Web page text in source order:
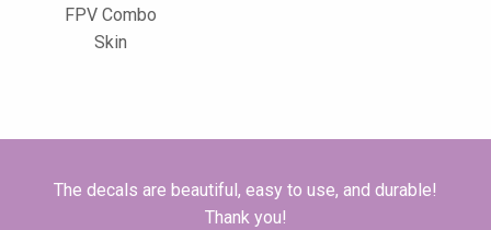
FPV Combo
Skin
The decals are beautiful, easy to use, and durable!
Thank you!